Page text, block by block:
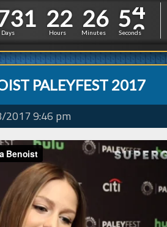
31
Days
22
Hours
26
Minutes
5
4
4
3
Seconds
PALEYFEST 2017
2017 9:46 pm